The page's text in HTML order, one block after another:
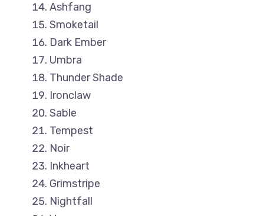
Ashfang
Smoketail
Dark Ember
Umbra
Thunder Shade
Ironclaw
Sable
Tempest
Noir
Inkheart
Grimstripe
Nightfall